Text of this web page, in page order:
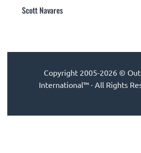
Scott Navares
Copyright 2005-2026 ©
International™ · All Rights